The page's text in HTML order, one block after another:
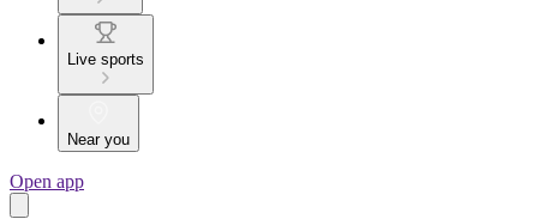
Live sports
Near you
Open app